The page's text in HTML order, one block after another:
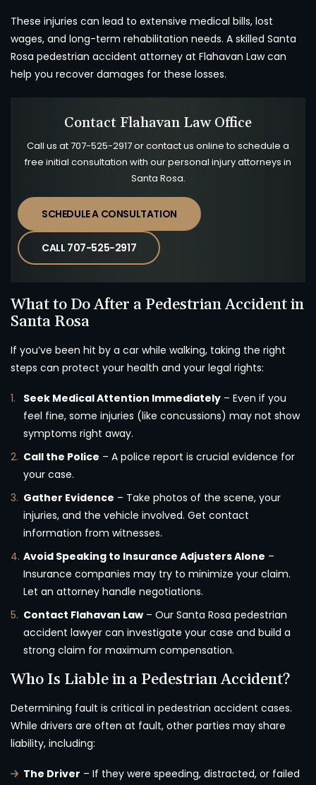
These injuries can lead to extensive medical bills, lost
wages, and long-term rehabilitation needs. A skilled Santa
Rosa pedestrian accident attorney at Flahavan Law can
help you recover damages for these losses.
Contact Flahavan Law Office
Call us at707-525-2917or contact us online to schedule a
free initial consultation with our personal injury attorneys in
Santa Rosa.
SCHEDULE A CONSULTATION
CALL 707-525-2917
What to Do After a Pedestrian Accident in
Santa Rosa
If you’ve been hit by a car while walking, taking the right
steps can protect your health and your legal rights:
Seek Medical Attention Immediately – Even if you
feel fine, some injuries (like concussions) may not show
symptoms right away.
Call the Police – A police report is crucial evidence for
your case.
Gather Evidence – Take photos of the scene, your
injuries, and the vehicle involved. Get contact
information from witnesses.
Avoid Speaking to Insurance Adjusters Alone –
Insurance companies may try to minimize your claim.
Let an attorney handle negotiations.
Contact Flahavan Law – Our Santa Rosa pedestrian
accident lawyer can investigate your case and build a
strong claim for maximum compensation.
Who Is Liable in a Pedestrian Accident?
Determining fault is critical in pedestrian accident cases.
While drivers are often at fault, other parties may share
liability, including:
The Driver – If they were speeding, distracted, or failed